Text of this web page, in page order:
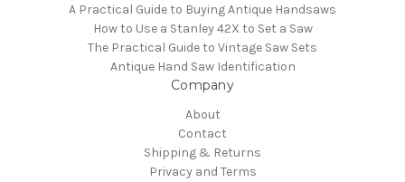
A Practical Guide to Buying Antique Handsaws
How to Use a Stanley 42X to Set a Saw
The Practical Guide to Vintage Saw Sets
Antique Hand Saw Identification
Company
About
Contact
Shipping & Returns
Privacy and Terms